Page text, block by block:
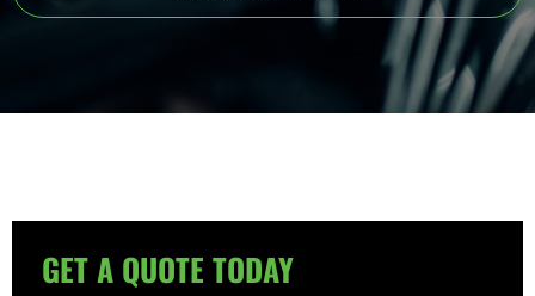
GET A QUOTE TODAY